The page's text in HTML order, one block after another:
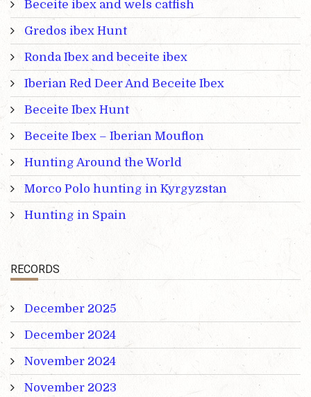
Beceite ibex and wels catfish
Gredos ibex Hunt
Ronda Ibex and beceite ibex
Iberian Red Deer And Beceite Ibex
Beceite Ibex Hunt
Beceite Ibex – Iberian Mouflon
Hunting Around the World
Morco Polo hunting in Kyrgyzstan
Hunting in Spain
RECORDS
December 2025
December 2024
November 2024
November 2023